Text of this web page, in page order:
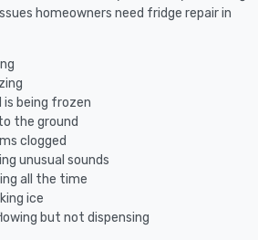
homeowners need fridge repair in
being frozen
the ground
clogged
unusual sounds
all the time
ice
but not dispensing